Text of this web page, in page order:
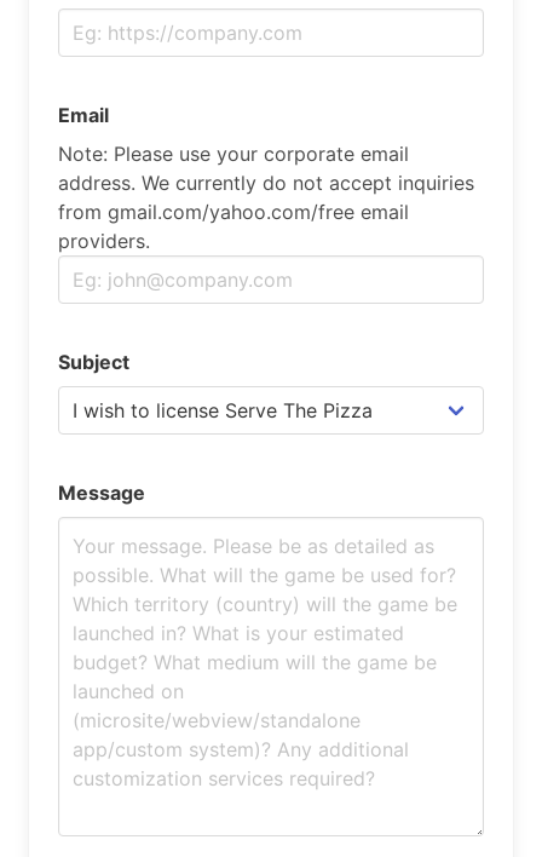
Email
Note: Please use your corporate email
address. We currently do not accept inquiries
from gmail.com/yahoo.com/free email
providers.
Subject
Message